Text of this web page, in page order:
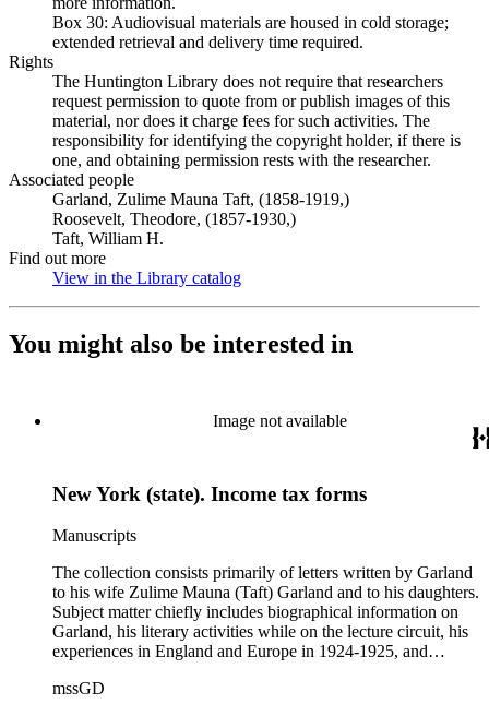
Box 30: Audiovisual materials are housed in cold storage;
extended retrieval and delivery time required.
Rights
The Huntington Library does not require that researchers
request permission to quote from or publish images of this
material, nor does it charge fees for such activities. The
responsibility for identifying the copyright holder, if there is
one, and obtaining permission rests with the researcher.
Associated people
Garland, Zulime Mauna Taft, (1858-1919,)
Roosevelt, Theodore, (1857-1930,)
Taft, William H.
Find out more
View in the Library catalog
You might also be interested in
Image not available
New York (state). Income tax forms
Manuscripts
The collection consists primarily of letters written by Garland
to his wife Zulime Mauna (Taft) Garland and to his daughters.
Subject matter chiefly includes biographical information on
Garland, his literary activities while on the lecture circuit, his
experiences in England and Europe in 1924-1925, and
concentrated in the years 1930-1940. In addition, the
mssGD